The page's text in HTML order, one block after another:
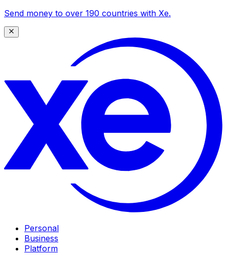
Send money to over 190 countries with Xe.
Personal
Business
Platform